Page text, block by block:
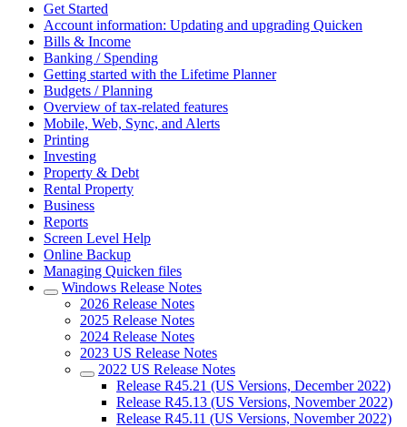
Get Started
Account information: Updating and upgrading Quicken
Bills & Income
Banking / Spending
Getting started with the Lifetime Planner
Budgets / Planning
Overview of tax-related features
Mobile, Web, Sync, and Alerts
Printing
Investing
Property & Debt
Rental Property
Business
Reports
Screen Level Help
Online Backup
Managing Quicken files
Windows Release Notes
2026 Release Notes
2025 Release Notes
2024 Release Notes
2023 US Release Notes
2022 US Release Notes
Release R45.21 (US Versions, December 2022)
Release R45.13 (US Versions, November 2022)
Release R45.11 (US Versions, November 2022)